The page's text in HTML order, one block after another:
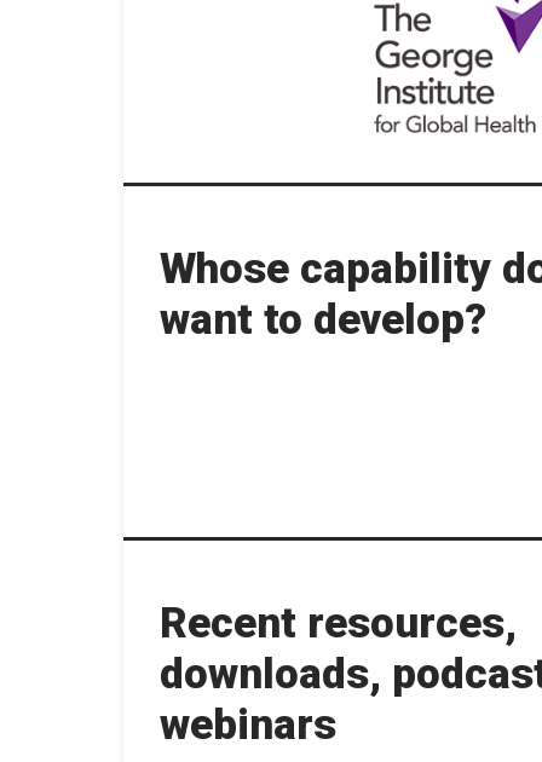
Whose capability
want to develop?
Recent resources,
downloads,
webinars